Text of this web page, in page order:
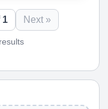
1 Next »